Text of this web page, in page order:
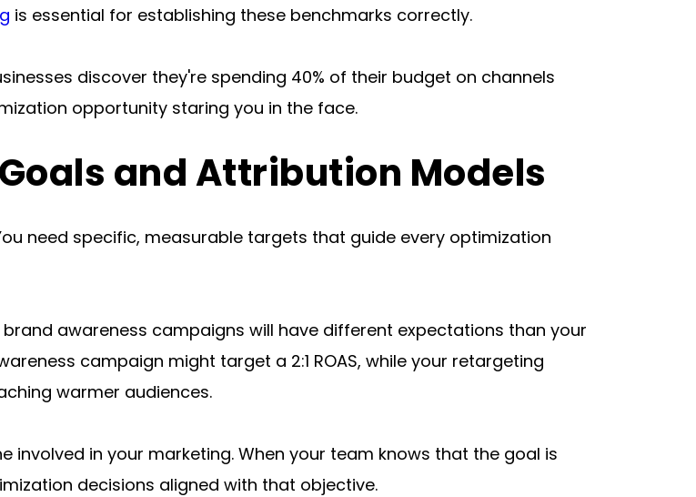
is essential for establishing these benchmarks correctly.
discover they're spending 40% of their budget on channels
opportunity staring you in the face.
and Attribution Models
need specific, measurable targets that guide every optimization
awareness campaigns will have different expectations than your
campaign might target a 2:1 ROAS, while your retargeting
warmer audiences.
in your marketing. When your team knows that the goal is
decisions aligned with that objective.